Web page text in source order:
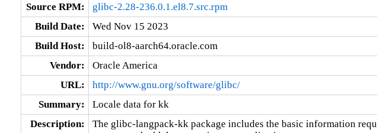
Source RPM:
glibc-2.28-236.0.1.el8.7.src.rpm
Build Date:
Wed Nov 15 2023
Build Host:
build-ol8-aarch64.oracle.com
Vendor:
Oracle America
URL:
http://www.gnu.org/software/glibc/
Summary:
Locale data for kk
Description:
The glibc-langpack-kk package includes the basic information